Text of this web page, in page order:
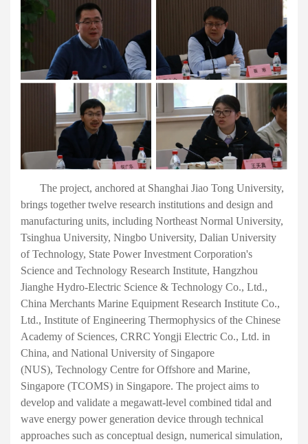
The project, anchored at Shanghai Jiao Tong University,
brings together twelve research institutions and design and
manufacturing units, including Northeast Normal University,
Tsinghua University, Ningbo University, Dalian University
of Technology, State Power Investment Corporation's
Science and Technology Research Institute, Hangzhou
Jianghe Hydro-Electric Science & Technology Co., Ltd.,
China Merchants Marine Equipment Research Institute Co.,
Ltd., Institute of Engineering Thermophysics of the Chinese
Academy of Sciences, CRRC Yongji Electric Co., Ltd. in
China, and National University of Singapore
(NUS), Technology Centre for Offshore and Marine,
Singapore (TCOMS) in Singapore. The project aims to
develop and validate a megawatt-level combined tidal and
wave energy power generation device through technical
approaches such as conceptual design, numerical simulation,